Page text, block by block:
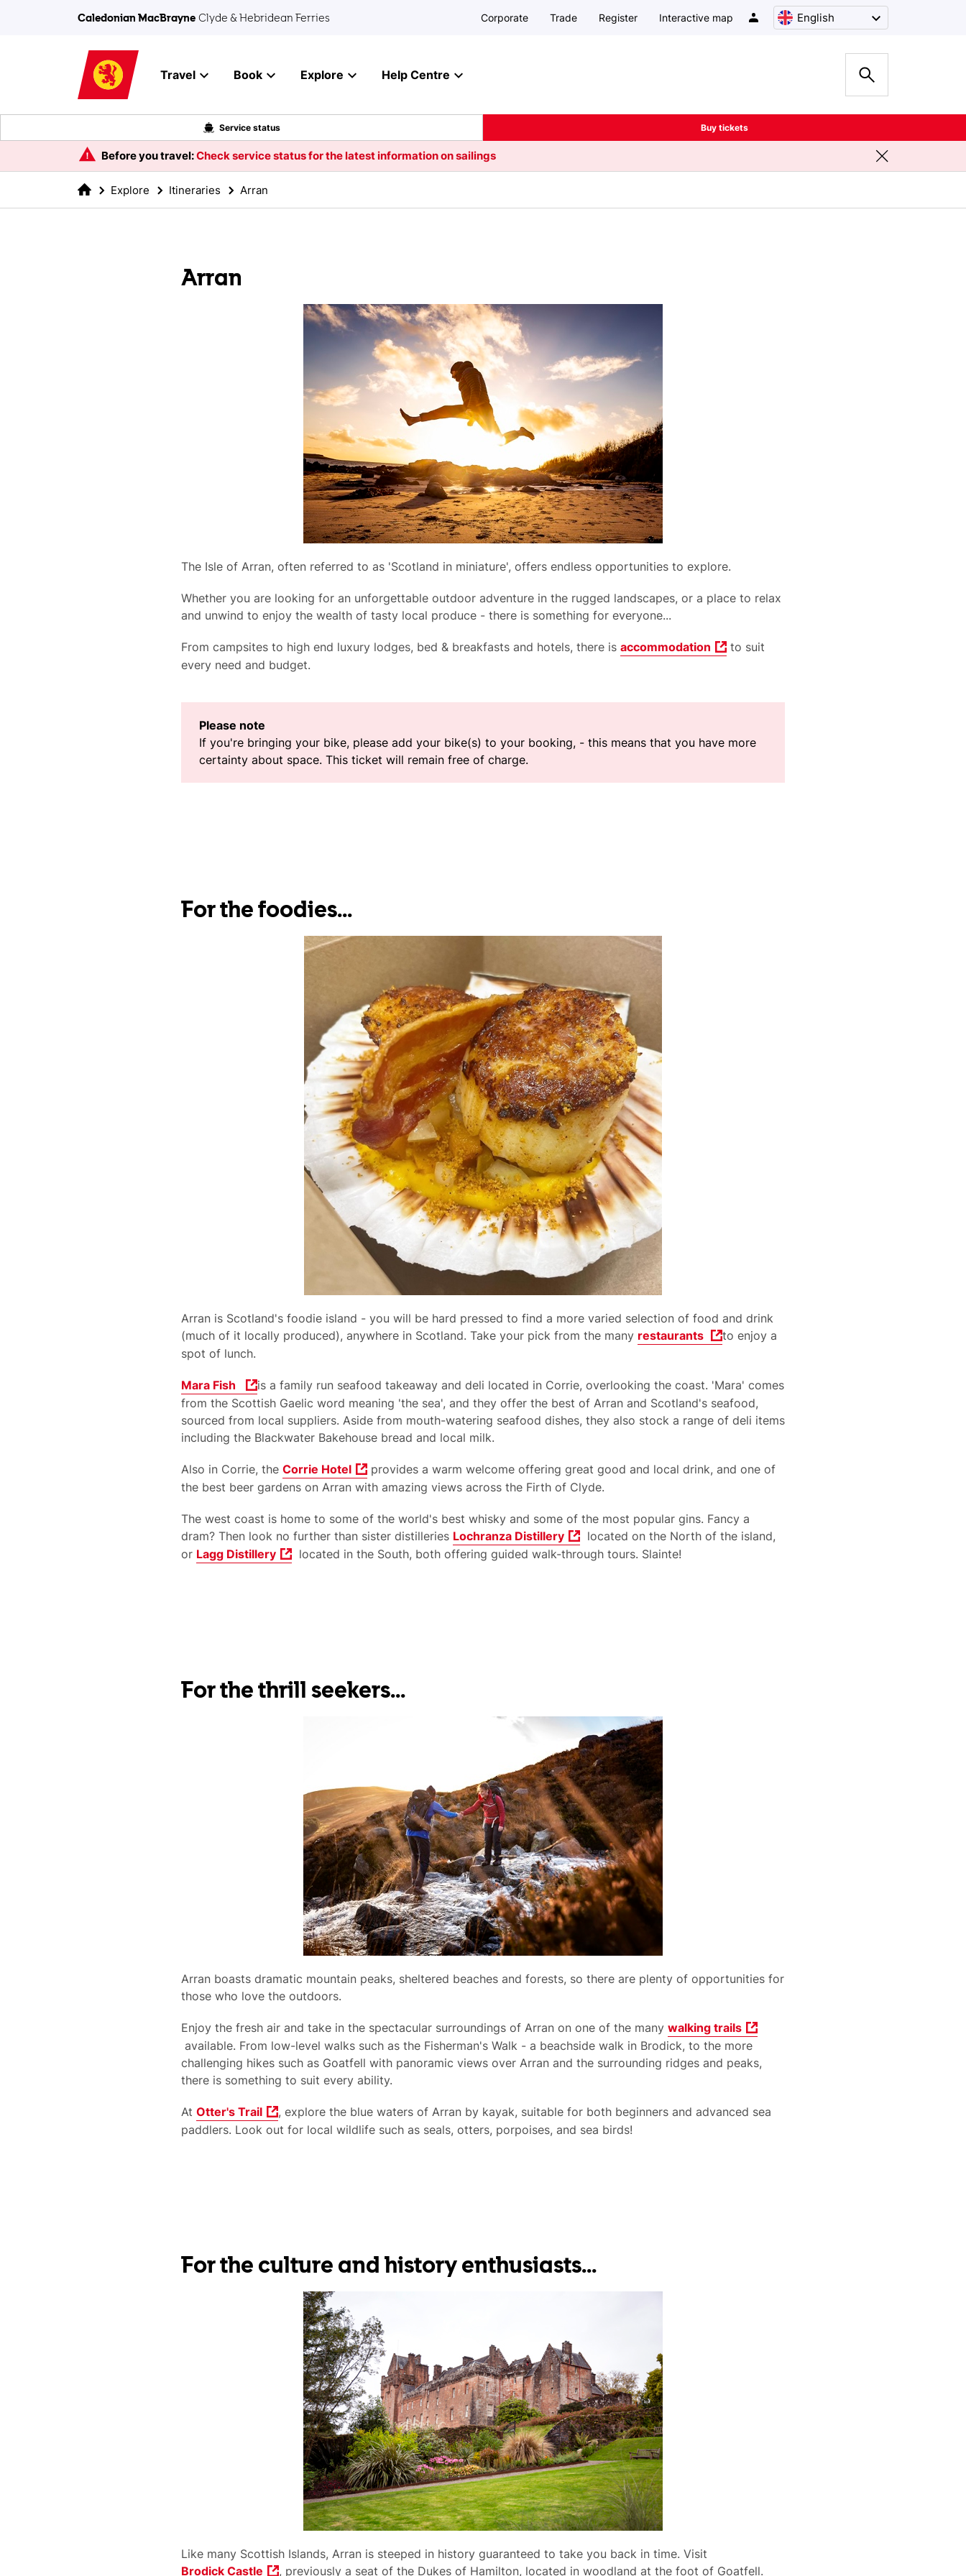
Caledonian MacBrayne Clyde & Hebridean Ferries Corporate Trade Register Interactive map English
Travel Book Explore Help Centre
Service status Buy tickets
Before you travel:Check service status for the latest information on sailings
Explore Itineraries Arran
Arran
The Isle of Arran, often referred to as 'Scotland in miniature', offers endless opportunities to explore.
Whether you are looking for an unforgettable outdoor adventure in the rugged landscapes, or a place to relax
and unwind to enjoy the wealth of tasty local produce - there is something for everyone...
From campsites to high end luxury lodges, bed & breakfasts and hotels, there is accommodation
to suit
every need and budget.
Please note
If you're bringing your bike, please add your bike(s) to your booking, - this means that you have more
certainty about space. This ticket will remain free of charge.
For the foodies...
Arran is Scotland's foodie island - you will be hard pressed to find a more varied selection of food and drink
(much of it locally produced), anywhere in Scotland. Take your pick from the many restaurants
to enjoy a
spot of lunch.
Mara Fish
is a family run seafood takeaway and deli located in Corrie, overlooking the coast. 'Mara' comes
from the Scottish Gaelic word meaning 'the sea', and they offer the best of Arran and Scotland's seafood,
sourced from local suppliers. Aside from mouth-watering seafood dishes, they also stock a range of deli items
including the Blackwater Bakehouse bread and local milk.
Also in Corrie, the Corrie Hotel
provides a warm welcome offering great good and local drink, and one of
the best beer gardens on Arran with amazing views across the Firth of Clyde.
The west coast is home to some of the world's best whisky and some of the most popular gins. Fancy a
dram? Then look no further than sister distilleries Lochranza Distillery
located on the North of the island,
or Lagg Distillery located in the South, both offering guided walk-through tours. Slainte!
For the thrill seekers...
Arran boasts dramatic mountain peaks, sheltered beaches and forests, so there are plenty of opportunities for
those who love the outdoors.
Enjoy the fresh air and take in the spectacular surroundings of Arran on one of the many walking trails
available. From low-level walks such as the Fisherman's Walk - a beachside walk in Brodick, to the more
challenging hikes such as Goatfell with panoramic views over Arran and the surrounding ridges and peaks,
there is something to suit every ability.
At Otter's Trail
, explore the blue waters of Arran by kayak, suitable for both beginners and advanced sea
paddlers. Look out for local wildlife such as seals, otters, porpoises, and sea birds!
For the culture and history enthusiasts...
Like many Scottish Islands, Arran is steeped in history guaranteed to take you back in time. Visit
Brodick Castle
, previously a seat of the Dukes of Hamilton, located in woodland at the foot of Goatfell.